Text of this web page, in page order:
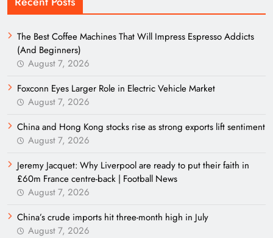
The Best Coffee Machines That Will Impress Espresso Addicts
(And Beginners)
August 7, 2026
Foxconn Eyes Larger Role in Electric Vehicle Market
August 7, 2026
China and Hong Kong stocks rise as strong exports lift sentiment
August 7, 2026
Jeremy Jacquet: Why Liverpool are ready to put their faith in
£60m France centre-back | Football News
August 7, 2026
China’s crude imports hit three-month high in July
August 7, 2026